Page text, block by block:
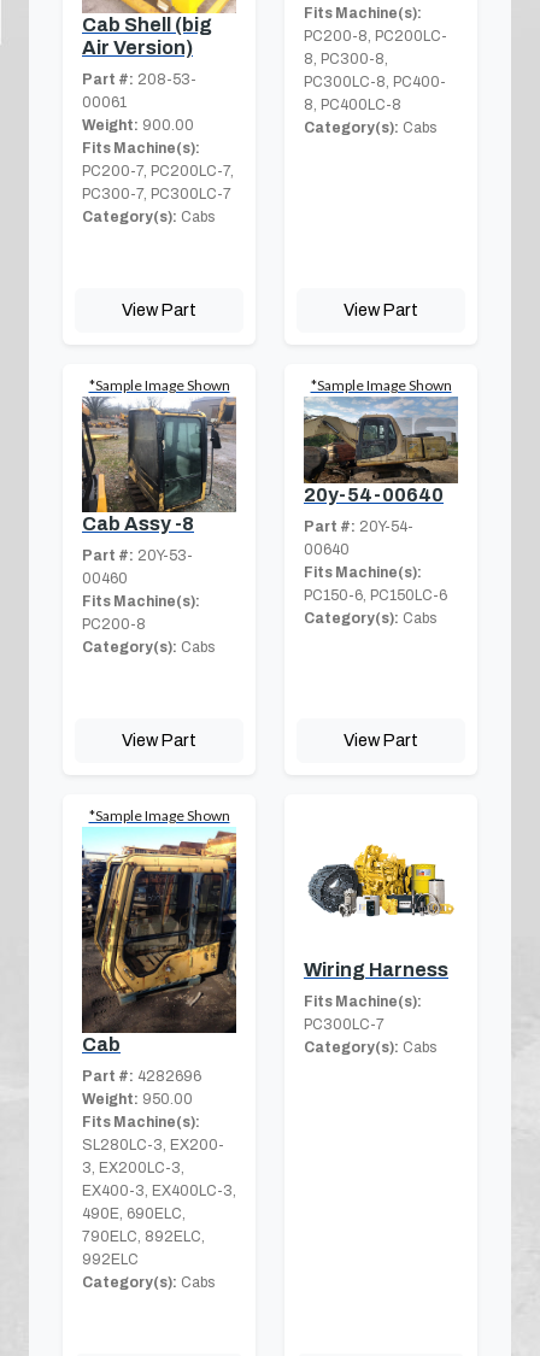
Cab Shell (big
Air Version)
Part #: 208-53-
00061
Weight: 900.00
Fits Machine(s):
PC200-7, PC200LC-7,
PC300-7, PC300LC-7
Category(s): Cabs
View Part
Fits Machine(s):
PC200-8, PC200LC-
8, PC300-8,
PC300LC-8, PC400-
8, PC400LC-8
Category(s): Cabs
View Part
*Sample Image Shown
Cab Assy -8
Part #: 20Y-53-
00460
Fits Machine(s):
PC200-8
Category(s): Cabs
View Part
*Sample Image Shown
20y-54-00640
Part #: 20Y-54-
00640
Fits Machine(s):
PC150-6, PC150LC-6
Category(s): Cabs
View Part
*Sample Image Shown
Cab
Part #: 4282696
Weight: 950.00
Fits Machine(s):
SL280LC-3, EX200-
3, EX200LC-3,
EX400-3, EX400LC-3,
490E, 690ELC,
790ELC, 892ELC,
992ELC
Category(s): Cabs
Wiring Harness
Fits Machine(s):
PC300LC-7
Category(s): Cabs